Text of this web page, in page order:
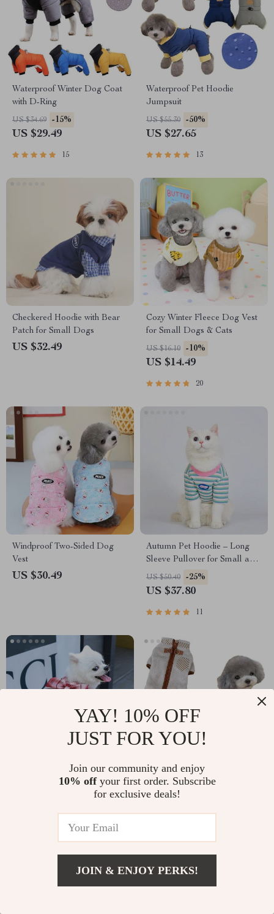
Waterproof Winter Dog Coat
with D-Ring
US $34.69 -15%
US $29.49
15
Waterproof Pet Hoodie
Jumpsuit
US $55.30 -50%
US $27.65
13
Checkered Hoodie with Bear
Patch for Small Dogs
US $32.49
Cozy Winter Fleece Dog Vest
for Small Dogs & Cats
US $16.10 -10%
US $14.49
20
Windproof Two-Sided Dog
Vest
US $30.49
Autumn Pet Hoodie – Long
Sleeve Pullover for Small and
Medium Dogs and Cats
US $50.40 -25%
US $37.80
11
Plaid Dog Dress Harness
10
Warm Fleece Dog Jumpsuit
17
YAY! 10% OFF
JUST FOR YOU!
Join our community and enjoy
10% offyour first order. Subscribe
for exclusive deals!
JOIN & ENJOY PERKS!